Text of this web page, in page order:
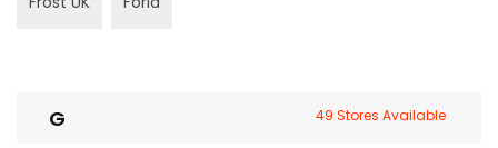
G 49 Stores Available